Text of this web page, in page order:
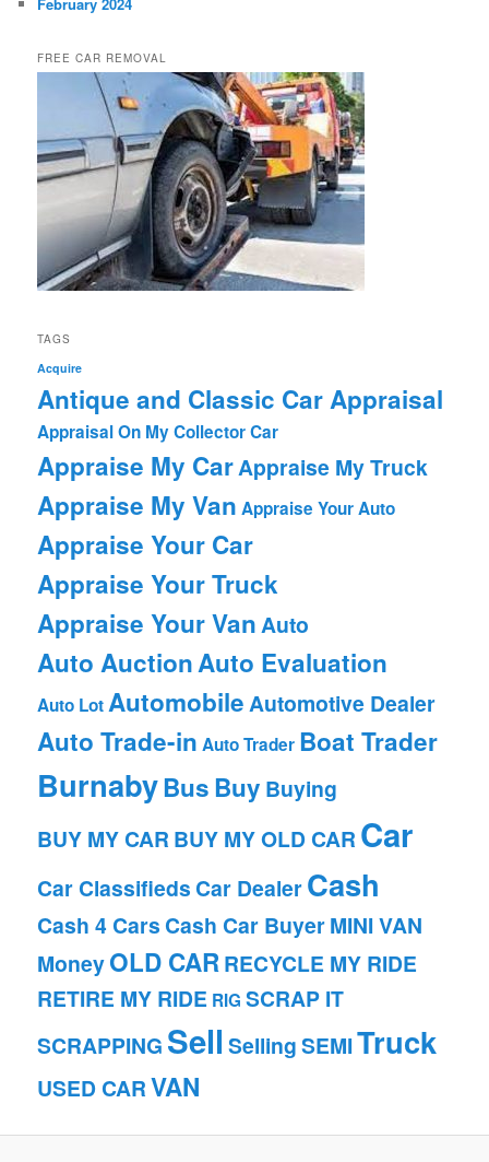
FREE CAR REMOVAL
TAGS
Acquire
Antique and Classic Car Appraisal
Appraisal On My Collector Car
Appraise My CarAppraise My Truck
Appraise My Van Appraise Your Auto
Appraise Your Car
Appraise Your Truck
Appraise Your VanAuto
Auto AuctionAuto Evaluation
Auto LotAutomobileAutomotive Dealer
Auto Trade-in Auto Trader Boat Trader
BurnabyBusBuy Buying
BUY MY CAR BUY MY OLD CAR Car
Car Classifieds Car DealerCash
Cash 4 Cars Cash Car BuyerMINI VAN
MoneyOLD CARRECYCLE MY RIDE
RETIRE MY RIDE RIG SCRAP IT
SCRAPPING Sell SellingSEMITruck
USED CARVAN